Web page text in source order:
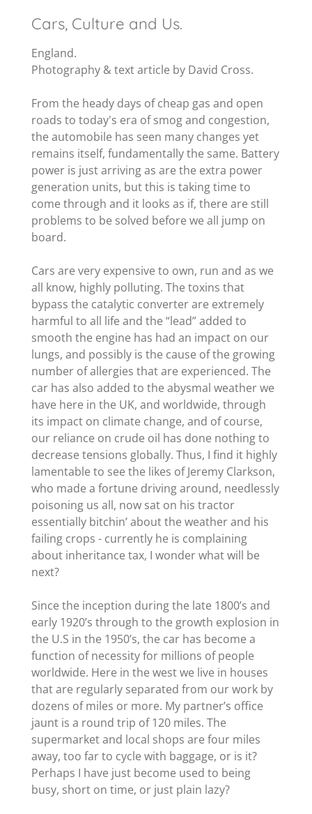
Cars, Culture and Us.
England.
Photography & text article by David Cross.
From the heady days of cheap gas and open
roads to today's era of smog and congestion,
the automobile has seen many changes yet
remains itself, fundamentally the same. Battery
power is just arriving as are the extra power
generation units, but this is taking time to
come through and it looks as if, there are still
problems to be solved before we all jump on
board.
Cars are very expensive to own, run and as we
all know, highly polluting. The toxins that
bypass the catalytic converter are extremely
harmful to all life and the “lead” added to
smooth the engine has had an impact on our
lungs, and possibly is the cause of the growing
number of allergies that are experienced. The
car has also added to the abysmal weather we
have here in the UK, and worldwide, through
its impact on climate change, and of course,
our reliance on crude oil has done nothing to
decrease tensions globally. Thus, I find it highly
lamentable to see the likes of Jeremy Clarkson,
who made a fortune driving around, needlessly
poisoning us all, now sat on his tractor
essentially bitchin’ about the weather and his
failing crops - currently he is complaining
about inheritance tax, I wonder what will be
next?
Since the inception during the late 1800’s and
early 1920’s through to the growth explosion in
the U.S in the 1950’s, the car has become a
function of necessity for millions of people
worldwide. Here in the west we live in houses
that are regularly separated from our work by
dozens of miles or more. My partner’s office
jaunt is a round trip of 120 miles. The
supermarket and local shops are four miles
away, too far to cycle with baggage, or is it?
Perhaps I have just become used to being
busy, short on time, or just plain lazy?